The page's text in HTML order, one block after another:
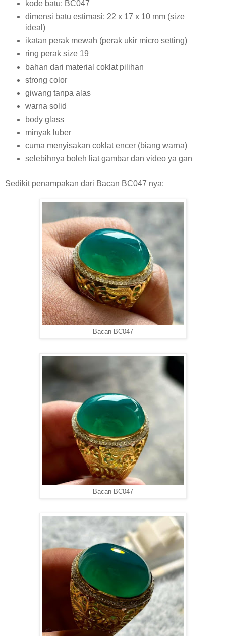
kode batu: BC047
dimensi batu estimasi: 22 x 17 x 10 mm (size
ideal)
ikatan perak mewah (perak ukir micro setting)
ring perak size 19
bahan dari material coklat pilihan
strong color
giwang tanpa alas
warna solid
body glass
minyak luber
cuma menyisakan coklat encer (biang warna)
selebihnya boleh liat gambar dan video ya gan
Sedikit penampakan dari Bacan BC047 nya:
Bacan BC047
Bacan BC047